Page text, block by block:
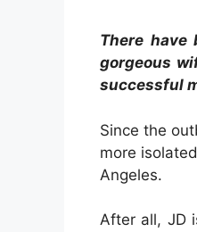
There have
gorgeous
successful
Since the
more
Angeles.
After all, JD